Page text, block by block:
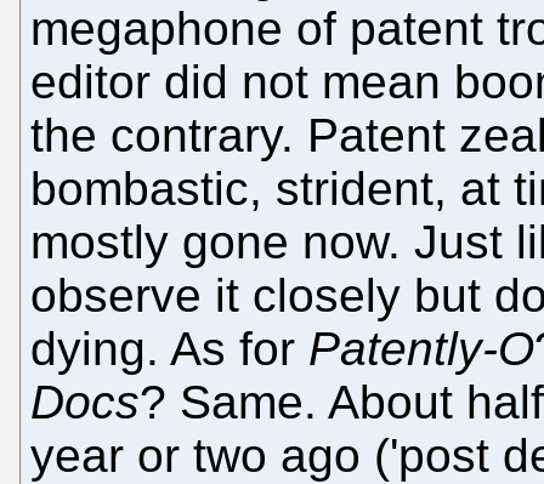
megaphone of patent
editor did not mean
the contrary. Patent
bombastic, strident, at
mostly gone now. Just
observe it closely but
dying. As for Patently-O
Docs? Same. About
year or two ago ('post